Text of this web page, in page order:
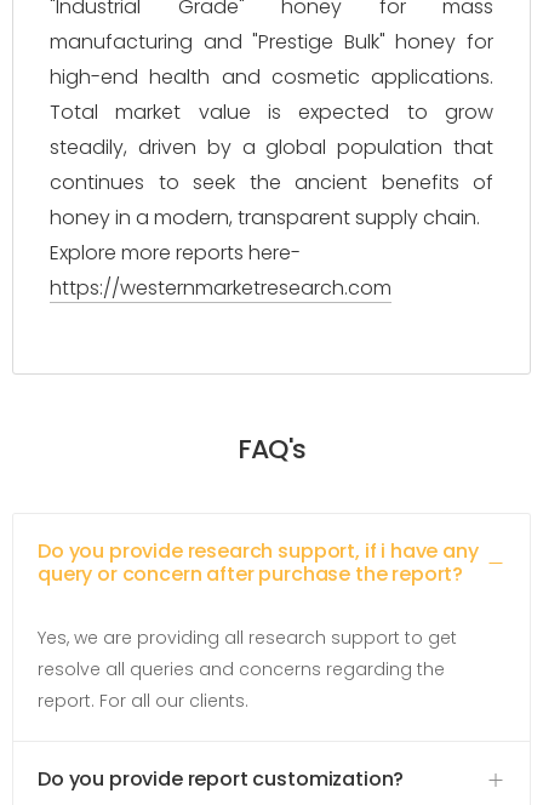
"Industrial Grade" honey for mass
manufacturing and "Prestige Bulk" honey for
high-end health and cosmetic applications.
Total market value is expected to grow
steadily, driven by a global population that
continues to seek the ancient benefits of
honey in a modern, transparent supply chain.
Explore more reports here-
https://westernmarketresearch.com
FAQ's
Do you provide research support, if i have any
query or concern after purchase the report?
Yes, we are providing all research support to get
resolve all queries and concerns regarding the
report. For all our clients.
Do you provide report customization?